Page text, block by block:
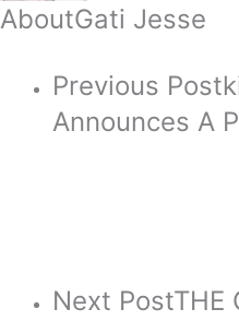
AboutGati Jesse
Previous Post
Announces A
Next PostTHE